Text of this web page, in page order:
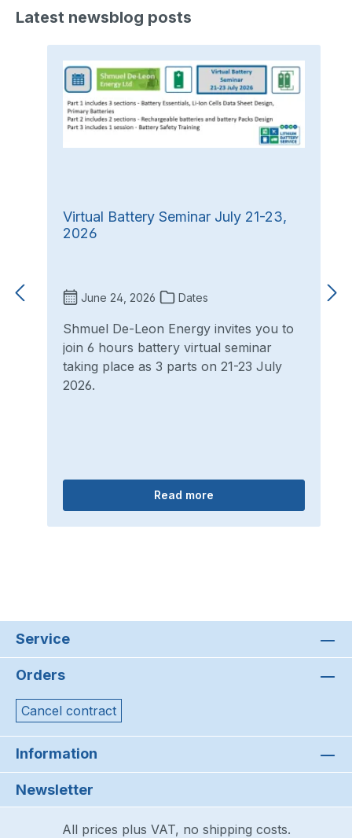
Latest newsblog posts
Virtual Battery Seminar July 21-23,
2026
June 24, 2026 Dates
Shmuel De-Leon Energy invites you to
join 6 hours battery virtual seminar
taking place as 3 parts on 21-23 July
2026.
Read more
Service
Orders
Cancel contract
Information
Newsletter
All prices plus VAT, no shipping costs.